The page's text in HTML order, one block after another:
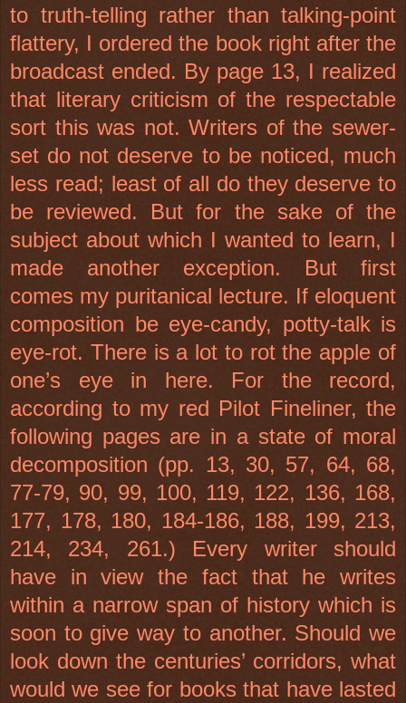
to truth-telling rather than talking-point
flattery, I ordered the book right after the
broadcast ended. By page 13, I realized
that literary criticism of the respectable
sort this was not. Writers of the sewer-
set do not deserve to be noticed, much
less read; least of all do they deserve to
be reviewed. But for the sake of the
subject about which I wanted to learn, I
made another exception. But first
comes my puritanical lecture. If eloquent
composition be eye-candy, potty-talk is
eye-rot. There is a lot to rot the apple of
one’s eye in here. For the record,
according to my red Pilot Fineliner, the
following pages are in a state of moral
decomposition (pp. 13, 30, 57, 64, 68,
77-79, 90, 99, 100, 119, 122, 136, 168,
177, 178, 180, 184-186, 188, 199, 213,
214, 234, 261.) Every writer should
have in view the fact that he writes
within a narrow span of history which is
soon to give way to another. Should we
look down the centuries’ corridors, what
would we see for books that have lasted